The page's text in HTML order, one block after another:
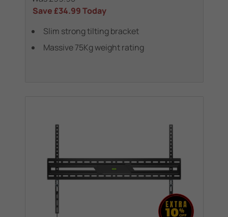
Save£34.99Today
Slim strong tilting bracket
Massive 75Kg weight rating